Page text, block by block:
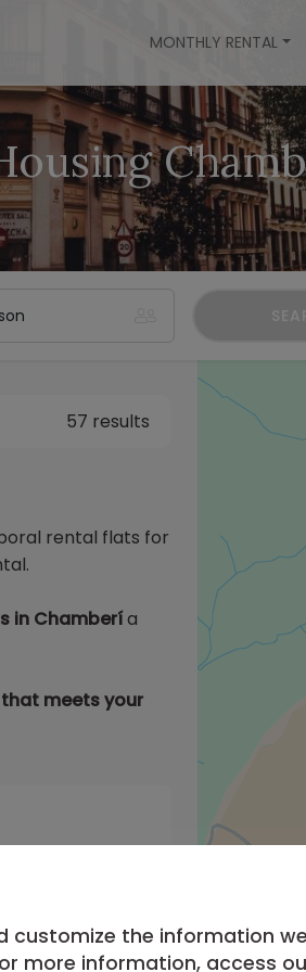
MONTHLY RENTAL
57 results
rental flats for
in Chambería
meets your
of
of 2
customize the information
more information, access